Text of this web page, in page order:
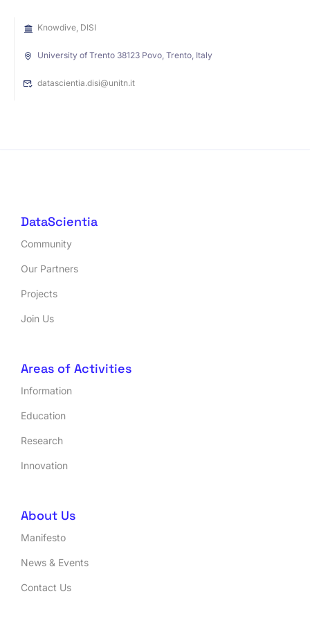
Knowdive, DISI
University of Trento 38123 Povo, Trento, Italy
datascientia.disi@unitn.it
DataScientia
Community
Our Partners
Projects
Join Us
Areas of Activities
Information
Education
Research
Innovation
About Us
Manifesto
News & Events
Contact Us